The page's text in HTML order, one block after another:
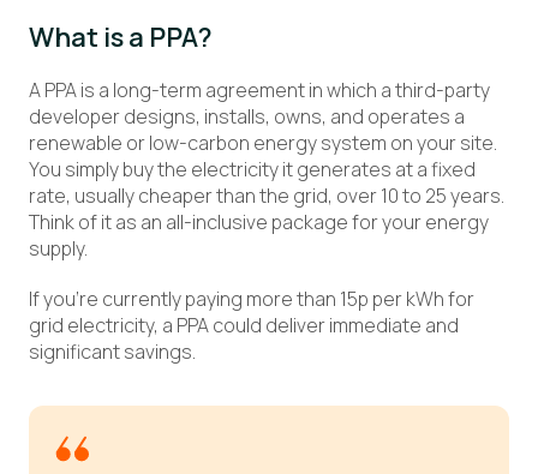
What is a PPA?
A PPA is a long-term agreement in which a third-party
developer designs, installs, owns, and operates a
renewable or low-carbon energy system on your site.
You simply buy the electricity it generates at a fixed
rate, usually cheaper than the grid, over 10 to 25 years.
Think of it as an all-inclusive package for your energy
supply.
If you’re currently paying more than 15p per kWh for
grid electricity, a PPA could deliver immediate and
significant savings.